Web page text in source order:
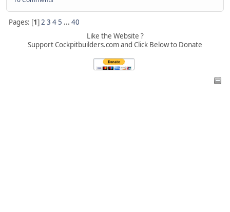
Pages: [1]2 3 45 ... 40
Like the Website ?
Support Cockpitbuilders.com and Click Below to Donate